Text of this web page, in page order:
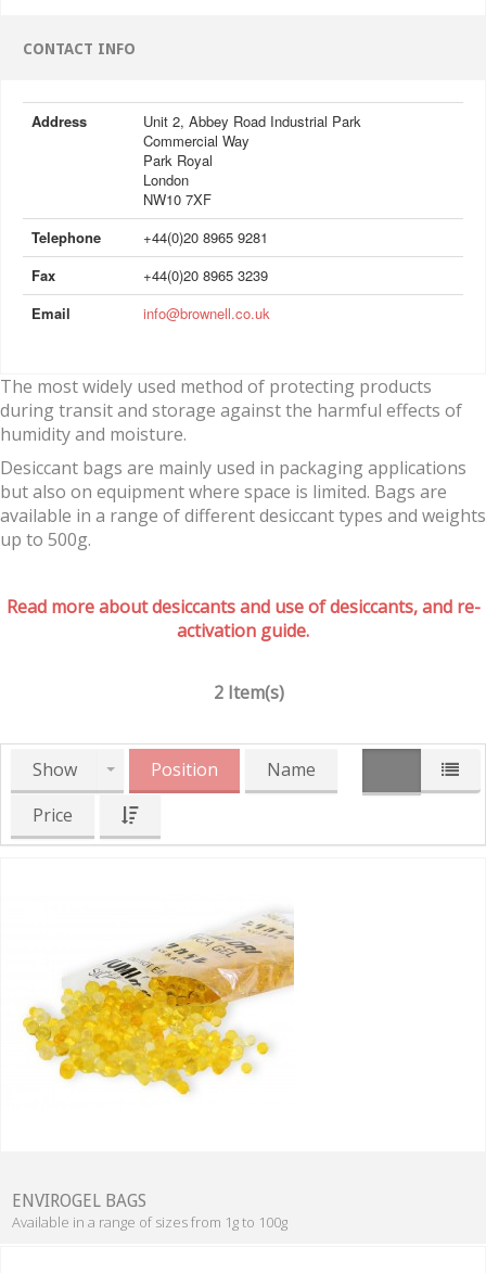
CONTACT INFO
Address
Unit 2, Abbey Road Industrial Park
Commercial Way
Park Royal
London
NW10 7XF
Telephone
+44(0)20 8965 9281
Fax
+44(0)20 8965 3239
Email
info@brownell.co.uk
The most widely used method of protecting products
during transit and storage against the harmful effects of
humidity and moisture.
Desiccant bags are mainly used in packaging applications
but also on equipment where space is limited. Bags are
available in a range of different desiccant types and weights
up to 500g.
Read more about desiccants and use of desiccants, and re-
activation guide.
2 Item(s)
Show Position
Name
Price
ENVIROGEL BAGS
Available in a range of sizes from 1g to 100g